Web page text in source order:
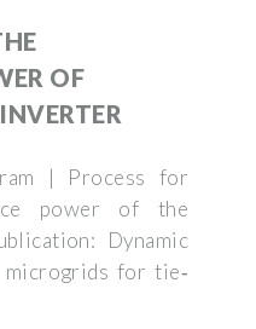
OF
| Process for
power of the
Dynamic
for tie‐